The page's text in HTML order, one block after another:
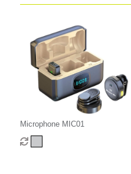
Microphone MIC01